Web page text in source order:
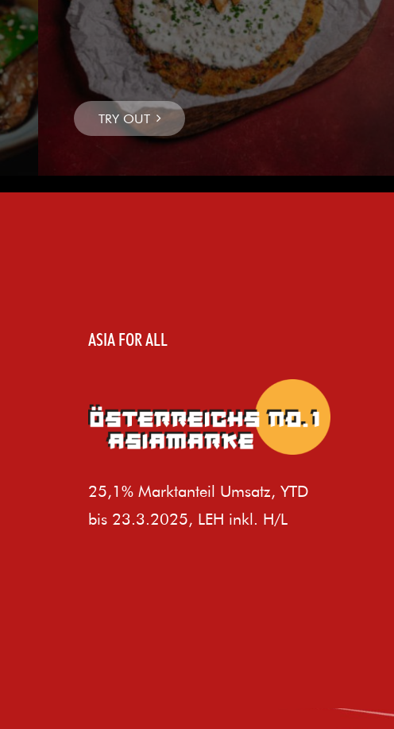
ASIA FOR ALL
25,1% Marktanteil Umsatz, YTD
bis 23.3.2025, LEH inkl. H/L